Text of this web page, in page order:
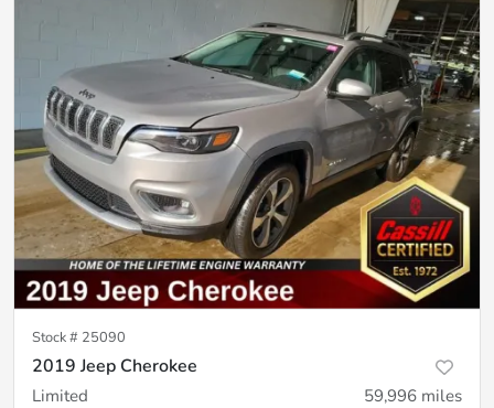
Stock # 25090
2019 Jeep Cherokee
Limited 59,996 miles